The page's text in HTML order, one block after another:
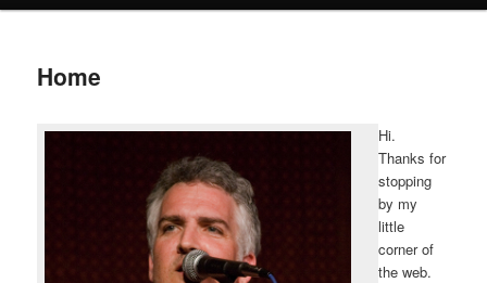
Home
Hi.
Thanks for
stopping
by my
little
corner of
the web.